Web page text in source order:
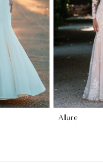
Allure